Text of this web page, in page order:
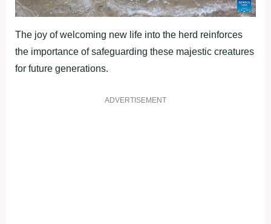
The joy of welcoming new life into the herd reinforces
the importance of safeguarding these majestic creatures
for future generations.
ADVERTISEMENT